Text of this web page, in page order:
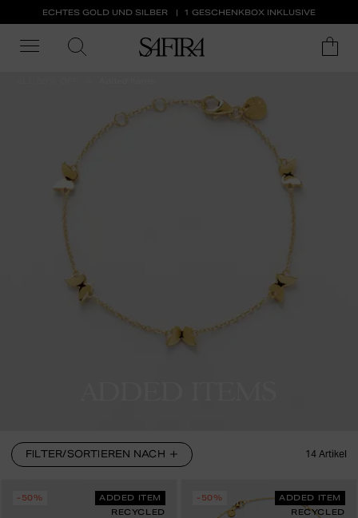
ECHTES GOLD UND SILBER 1 GESCHENKBOX INKLUSIVE
FILTER/SORTIEREN NACH 14 Artikel
-50%
ADDED ITEM
RECYCLED
-50%
ADDED ITEM
RECYCLED